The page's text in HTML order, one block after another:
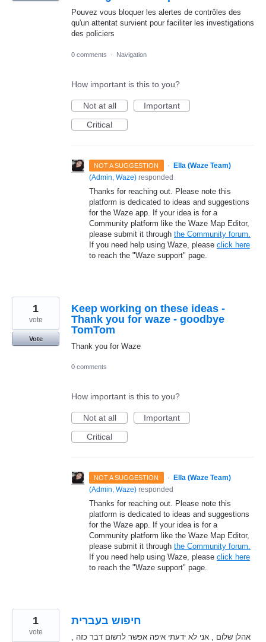
Pouvez vous bloquer les alertes de contrôles des
qu'un attentat survient pour faciliter les investigations
des policiers
0 comments · Navigation
How important is this to you?
Not at all
Important
Critical
NOT A SUGGESTION · Ella (Waze Team)
(Admin, Waze) responded
Thanks for reaching out. Please note this
platform is dedicated to ideas and suggestions
for the Waze app. If your idea is for a
Community platform like the Waze Map Editor,
please submit it through the Community forum.
If you need help using Waze, please click here
to reach the "Waze support" page.
Keep working on these ideas -
Thank you for waze - goodbye
TomTom
Thank you for Waze
1
vote
Vote
0 comments
How important is this to you?
Not at all
Important
Critical
NOT A SUGGESTION · Ella (Waze Team)
(Admin, Waze) responded
Thanks for reaching out. Please note this
platform is dedicated to ideas and suggestions
for the Waze app. If your idea is for a
Community platform like the Waze Map Editor,
please submit it through the Community forum.
If you need help using Waze, please click here
to reach the "Waze support" page.
חיפוש בעברית
אהלן שלום , אני לא ידעתי איפה אפשר לרשום דבר כזה ,
1
vote